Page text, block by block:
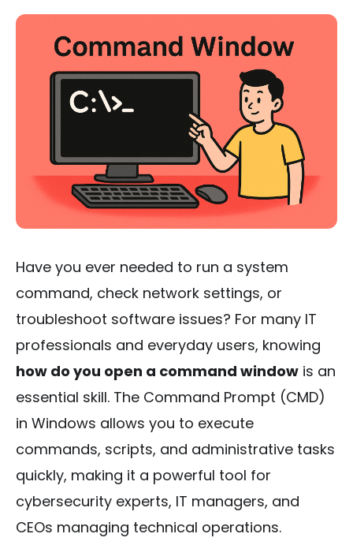
Have you ever needed to run a system
command, check network settings, or
troubleshoot software issues? For many IT
professionals and everyday users, knowing
how do you open a command window is an
essential skill. The Command Prompt (CMD)
in Windows allows you to execute
commands, scripts, and administrative tasks
quickly, making it a powerful tool for
cybersecurity experts, IT managers, and
CEOs managing technical operations.